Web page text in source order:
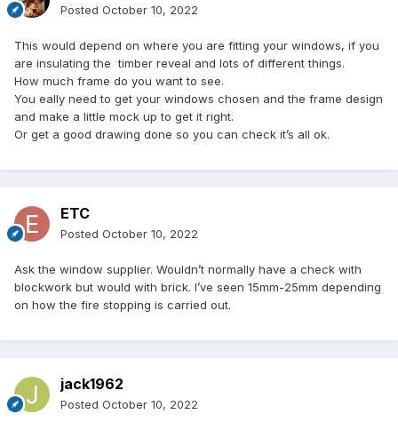
Posted October 10, 2022
This would depend on where you are fitting your windows, if you
are insulating the timber reveal and lots of different things.
How much frame do you want to see.
You eally need to get your windows chosen and the frame design
and make a little mock up to get it right.
Or get a good drawing done so you can check it’s all ok.
ETC
Posted October 10, 2022
Ask the window supplier. Wouldn’t normally have a check with
blockwork but would with brick. I’ve seen 15mm-25mm depending
on how the fire stopping is carried out.
jack1962
Posted October 10, 2022